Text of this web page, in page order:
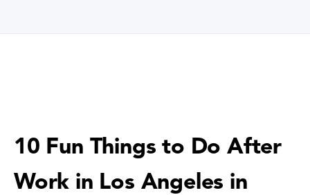
10 Fun Things to Do After
Work in Los Angeles in